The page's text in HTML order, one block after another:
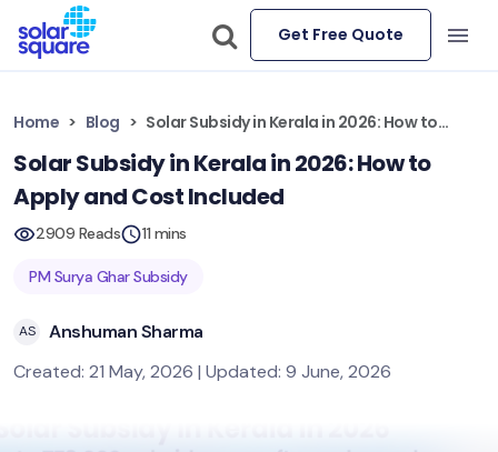
Get Free Quote
Home Blog Solar Subsidy in Kerala in 2026: How to Apply and Cost Included
Solar Subsidy in Kerala in 2026: How to
Apply and Cost Included
2909 Reads 11 mins
PM Surya Ghar Subsidy
AS
Anshuman Sharma
Created: 21 May, 2026 | Updated: 9 June, 2026